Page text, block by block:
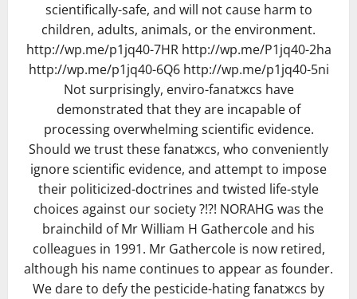
scientifically-safe, and will not cause harm to
children, adults, animals, or the environment.
http://wp.me/p1jq40-7HR http://wp.me/P1jq40-2ha
http://wp.me/p1jq40-6Q6 http://wp.me/p1jq40-5ni
Not surprisingly, enviro-fanatжcs have
demonstrated that they are incapable of
processing overwhelming scientific evidence.
Should we trust these fanatжcs, who conveniently
ignore scientific evidence, and attempt to impose
their politicized-doctrines and twisted life-style
choices against our society ?!?! NORAHG was the
brainchild of Mr William H Gathercole and his
colleagues in 1991. Mr Gathercole is now retired,
although his name continues to appear as founder.
We dare to defy the pesticide-hating fanatжcs by